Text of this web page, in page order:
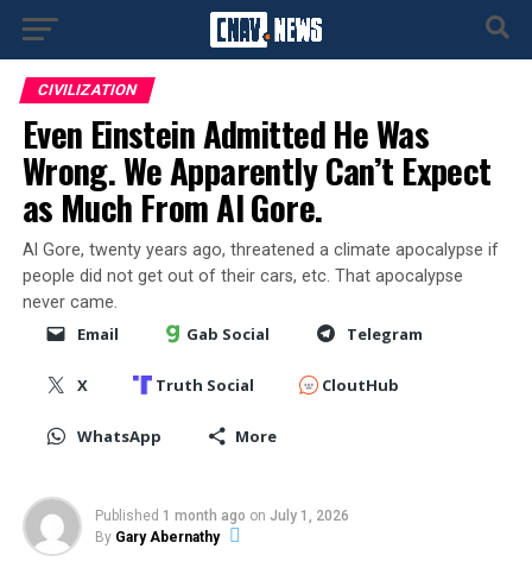
CIVILIZATION
Even Einstein Admitted He Was
Wrong. We Apparently Can’t Expect
as Much From Al Gore.
Al Gore, twenty years ago, threatened a climate apocalypse if
people did not get out of their cars, etc. That apocalypse
never came.
Email Gab Social Telegram
X Truth Social CloutHub
WhatsApp More
Published 1 month ago on July 1, 2026
By Gary Abernathy